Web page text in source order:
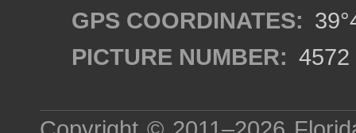
GPS COORDINATES:
PICTURE NUMBER: 4572